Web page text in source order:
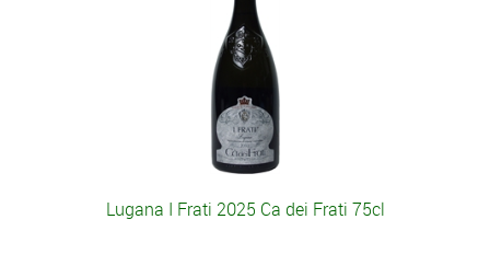
Lugana I Frati 2025 Ca dei Frati 75cl